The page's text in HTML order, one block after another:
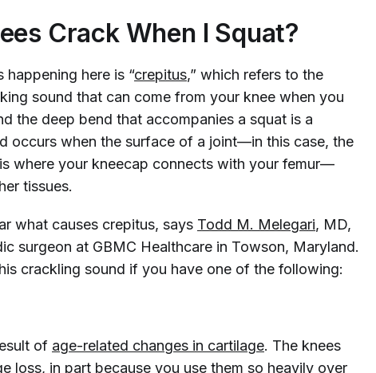
Crack When I Squat?
here is “crepitus,” which refers to the
sound that can come from your knee when you
the deep bend that accompanies a squat is a
occurs when the surface of a joint—in this case, the
where your kneecap connects with your femur—
tissues.
what causes crepitus, says Todd M. Melegari, MD,
surgeon at GBMC Healthcare in Towson, Maryland.
crackling sound if you have one of the following:
of age-related changes in cartilage. The knees
loss, in part because you use them so heavily over